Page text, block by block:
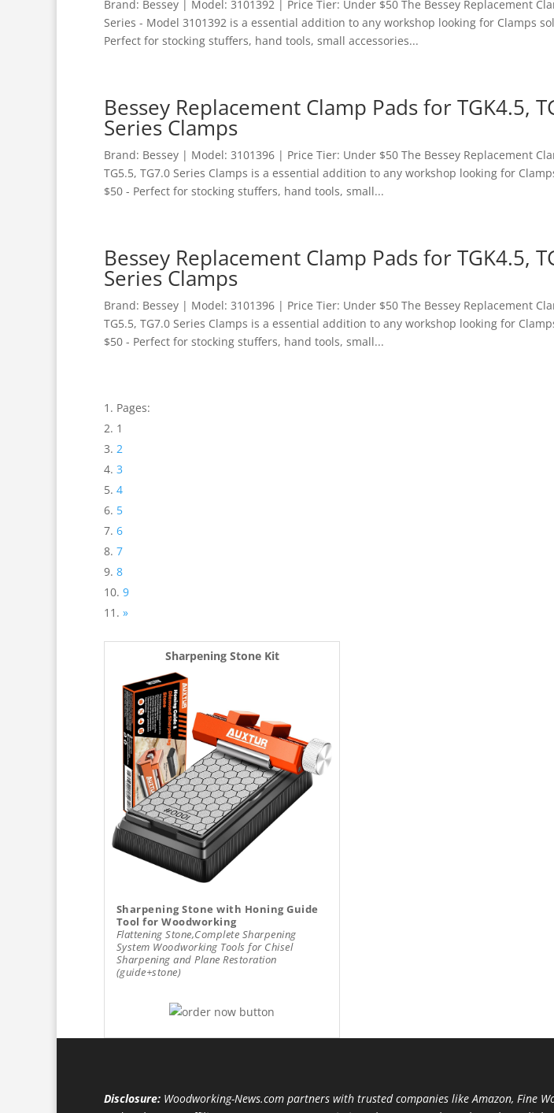
Brand: Bessey | Model: 3101392 | Price Tier: Under $50 The Bessey Replacement
Series - Model 3101392 is a essential addition to any workshop looking for Clamps
Perfect for stocking stuffers, hand tools, small accessories...
Bessey Replacement Clamp Pads for TGK4.5,
Series Clamps
Brand: Bessey | Model: 3101396 | Price Tier: Under $50 The Bessey Replacement
TG5.5, TG7.0 Series Clamps is a essential addition to any workshop looking for
$50 - Perfect for stocking stuffers, hand tools, small...
Bessey Replacement Clamp Pads for TGK4.5,
Series Clamps
Brand: Bessey | Model: 3101396 | Price Tier: Under $50 The Bessey Replacement
TG5.5, TG7.0 Series Clamps is a essential addition to any workshop looking for
$50 - Perfect for stocking stuffers, hand tools, small...
Pages:
1
2
3
4
5
6
7
8
9
»
Sharpening Stone Kit
Sharpening Stone with Honing Guide
Tool for Woodworking
Flattening Stone,Complete Sharpening
System Woodworking Tools for Chisel
Sharpening and Plane Restoration
(guide+stone)
Disclosure: Woodworking-News.com partners with trusted companies like Amazon, Fine